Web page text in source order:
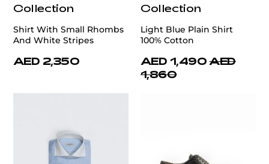
Collection
Shirt With Small Rhombs
And White Stripes
AED 2,350
Collection
Light Blue Plain Shirt
100% Cotton
AED 1,490 AED
1,860